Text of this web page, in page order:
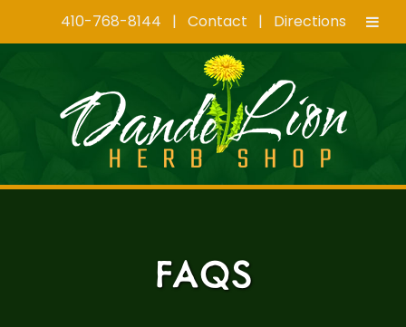
410-768-8144 | Contact | Directions
FAQS